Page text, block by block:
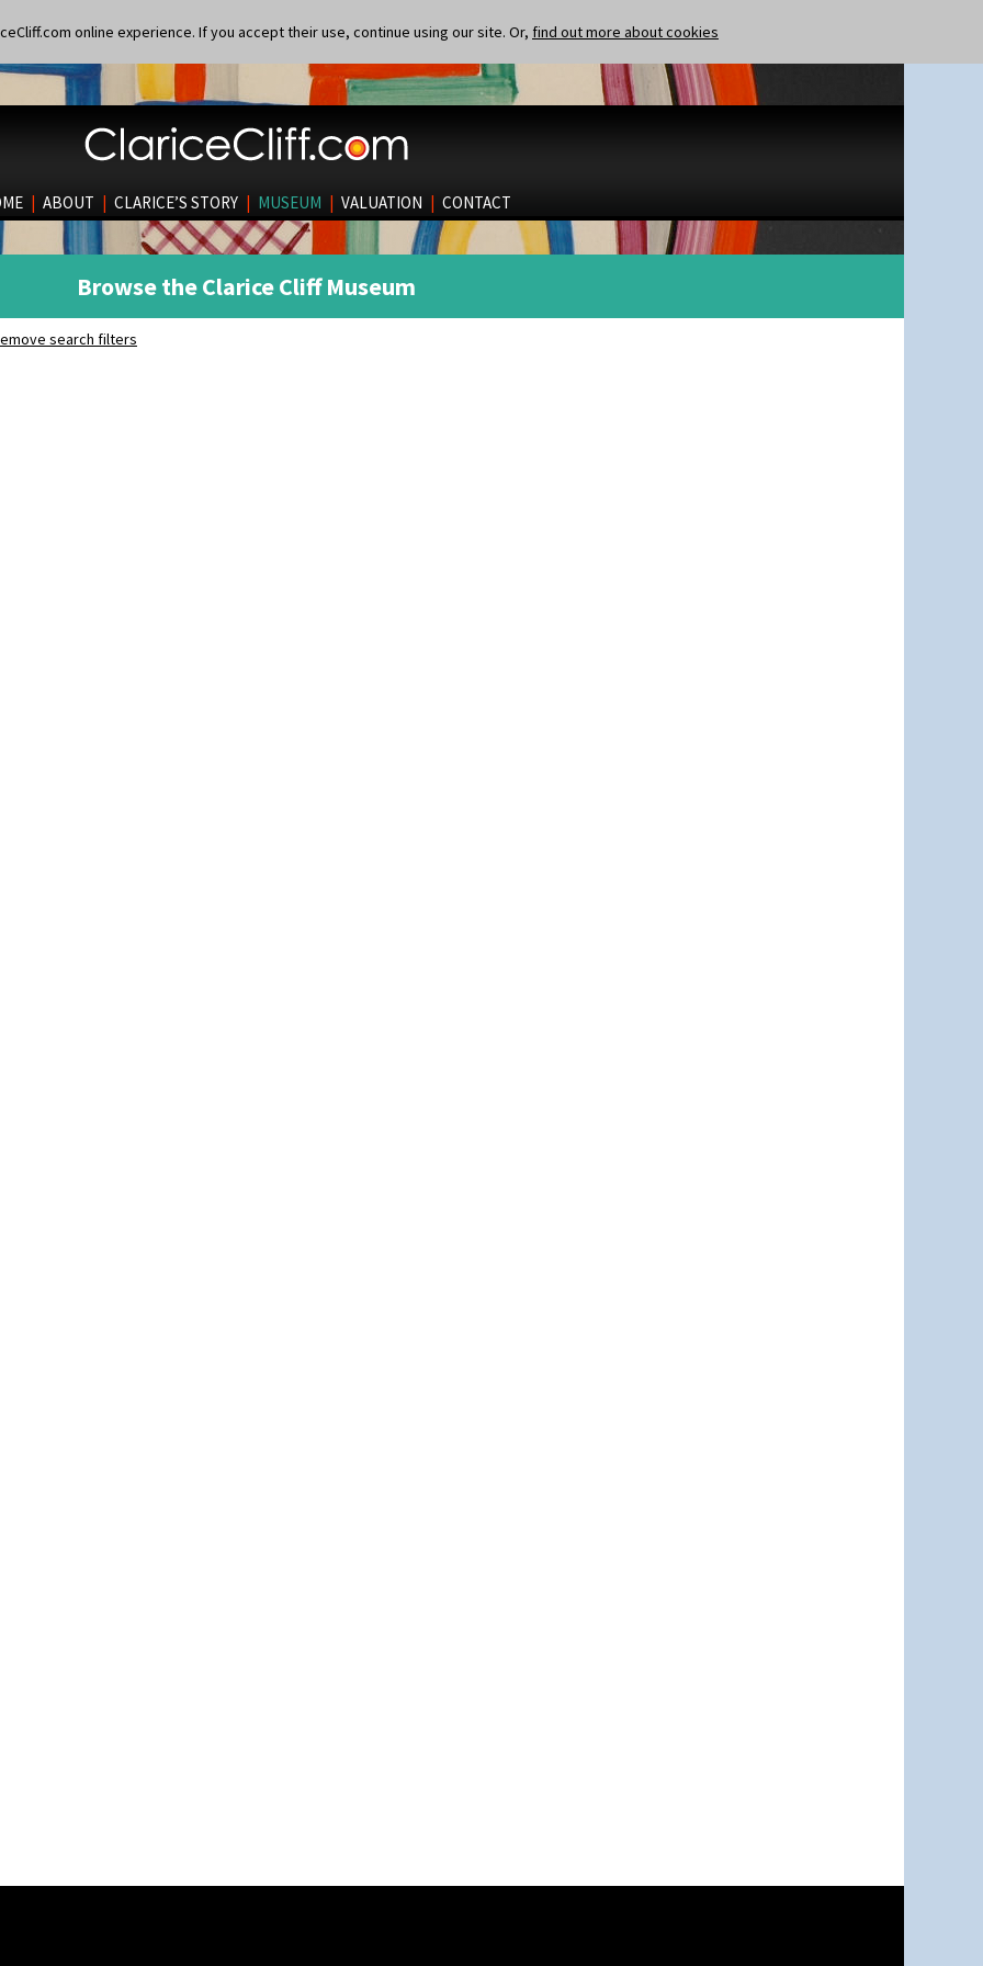
online experience. If you accept their use, continue using our site. Or, find out more about cookies
| ABOUT | CLARICE’S STORY | MUSEUM | VALUATION | CONTACT
Browse the Clarice Cliff Museum
search filters